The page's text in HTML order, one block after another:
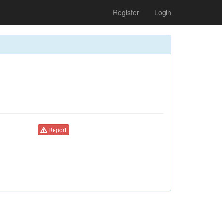
Register Login
Report